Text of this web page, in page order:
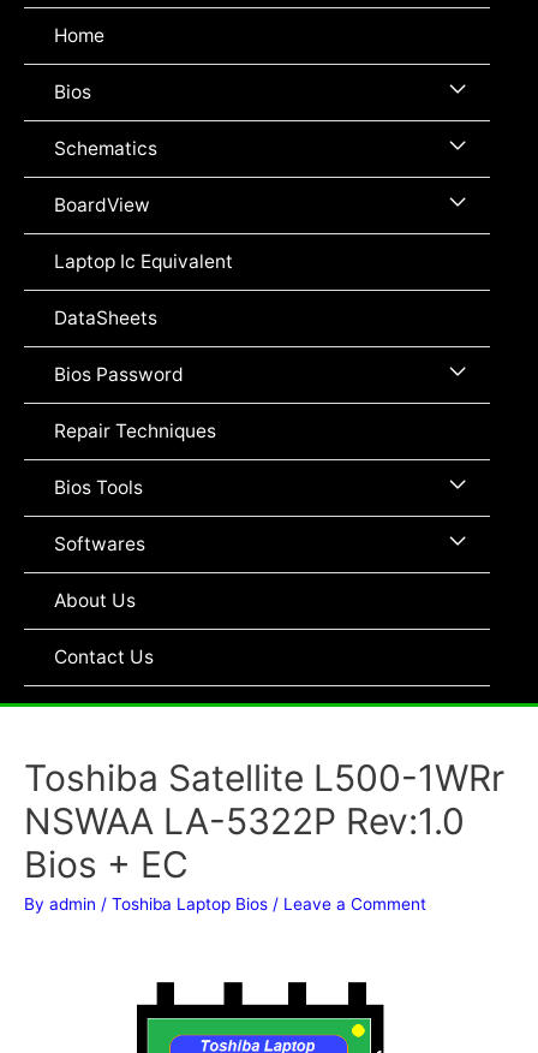
Home
Bios Menu
Toggle
Schematics Menu
Toggle
BoardView Menu
Laptop Ic Equivalent
DataSheets
Bios Password Menu
Repair Techniques
Bios Tools Menu
Toggle
Softwares Menu
About Us
Contact Us
Toshiba Satellite L500-1WRr
NSWAA LA-5322P Rev:1.0
Bios + EC
By admin / Toshiba Laptop Bios / Leave a Comment